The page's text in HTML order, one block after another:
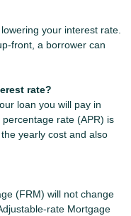
your interest rate.
front, a borrower can
rate?
loan you will pay in
rate (APR) is
yearly cost and also
(FRM) will not change
rate Mortgage